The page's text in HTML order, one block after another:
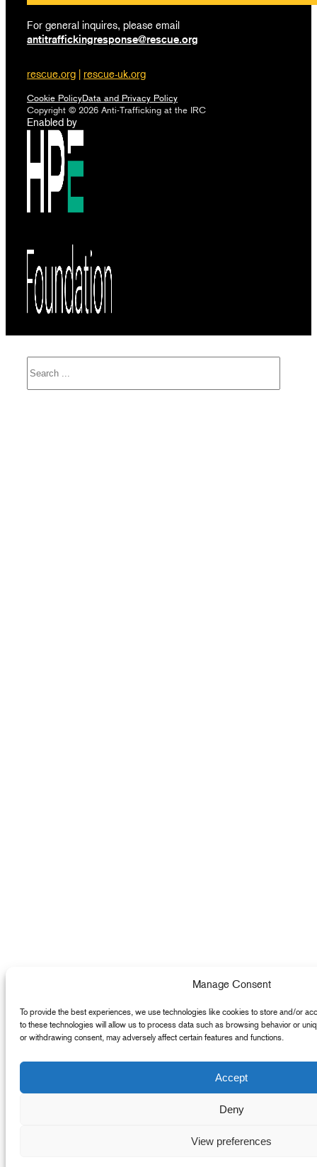
Manage Consent
To provide the best experiences, we use technologies like cookies to store and/or
to these technologies will allow us to process data such as browsing behavior or
or withdrawing consent, may adversely affect certain features and functions.
Accept
Deny
View preferences
For general inquires, please email
antitraffickingresponse@rescue.org
rescue.org rescue-uk.org
Cookie PolicyData and Privacy Policy
Copyright © 2026 Anti-Trafficking at the IRC
Enabled by